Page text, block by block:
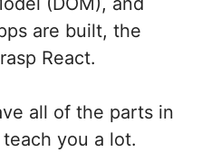
are built, the
React.
all of the parts in
you a lot.